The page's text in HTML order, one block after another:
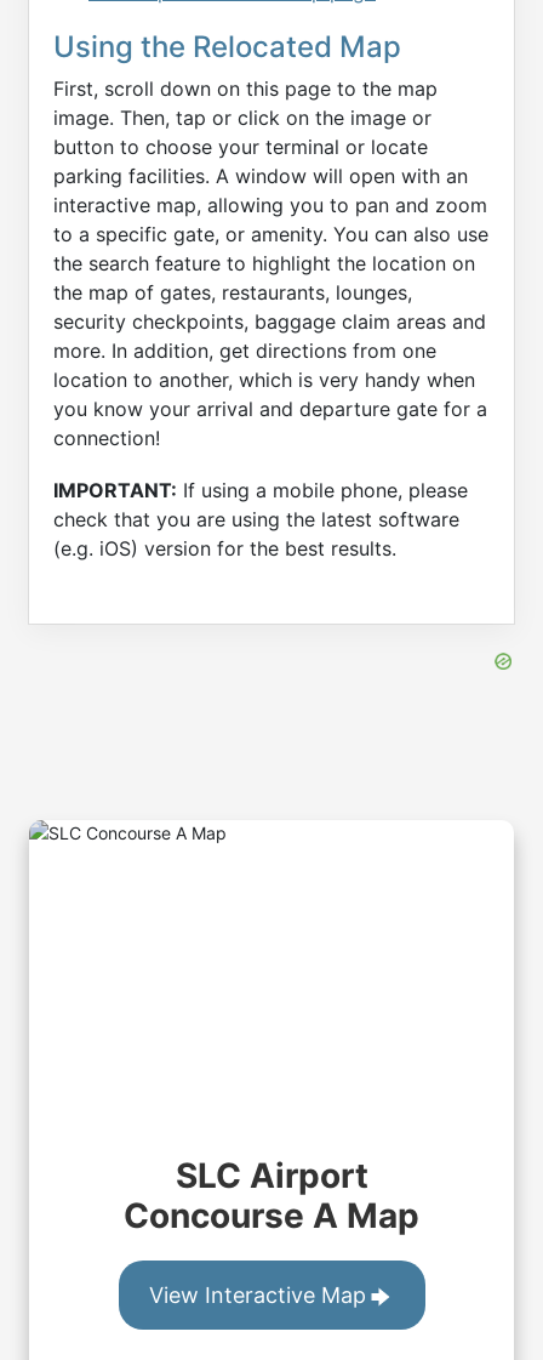
Using the Relocated Map
First, scroll down on this page to the map
image. Then, tap or click on the image or
button to choose your terminal or locate
parking facilities. A window will open with an
interactive map, allowing you to pan and zoom
to a specific gate, or amenity. You can also use
the search feature to highlight the location on
the map of gates, restaurants, lounges,
security checkpoints, baggage claim areas and
more. In addition, get directions from one
location to another, which is very handy when
you know your arrival and departure gate for a
connection!
IMPORTANT: If using a mobile phone, please
check that you are using the latest software
(e.g. iOS) version for the best results.
SLC Airport
Concourse A Map
View Interactive Map